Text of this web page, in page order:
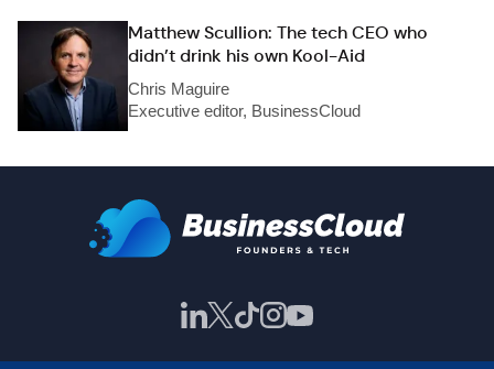
Matthew Scullion: The tech CEO who
didn’t drink his own Kool-Aid
Chris Maguire
Executive editor, BusinessCloud